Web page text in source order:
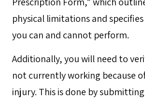
physical limitations and
you can and cannot perform.
Additionally, you will need to
not currently working because
injury. This is done by